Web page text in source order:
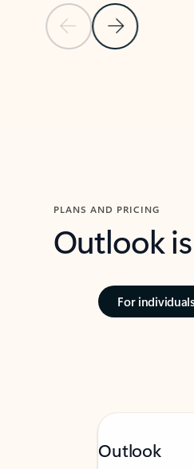
Previous SlideNext Slide
PLANS AND PRICING
Outlook
For individuals
Outlook